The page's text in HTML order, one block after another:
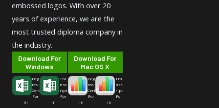
embossed logos. With over 20
years of experience, we are the
most trusted diploma company in
the industry.
Download For
Windows
Deg
ree-
Cert
For
m
Tra
nsc
ript
For
m
Download For
Mac OS X
Deg
ree-
Cert
For
m
Tra
nsc
ript
For
m